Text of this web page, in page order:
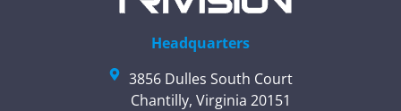
Headquarters
3856 Dulles South Court
Chantilly, Virginia 20151